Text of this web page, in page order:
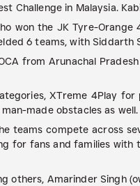
Challenge in Malaysia.
won the JK Tyre-
6 teams, with
from Arunachal
XTreme 4Play
made obstacles as well.
teams compete across
for fans and families with
others, Amarinder Singh